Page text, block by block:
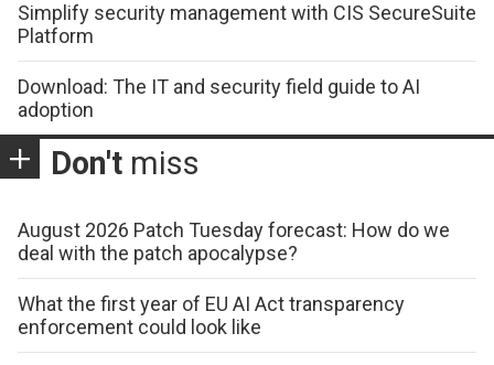
Simplify security management with CIS SecureSuite
Platform
Download: The IT and security field guide to AI
adoption
Don't miss
August 2026 Patch Tuesday forecast: How do we
deal with the patch apocalypse?
What the first year of EU AI Act transparency
enforcement could look like